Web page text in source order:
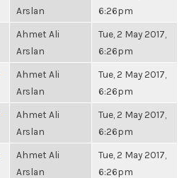
Arslan
6:26pm
Ahmet Ali
Arslan
Tue, 2 May 2017,
6:26pm
Ahmet Ali
Arslan
Tue, 2 May 2017,
6:26pm
Ahmet Ali
Arslan
Tue, 2 May 2017,
6:26pm
Ahmet Ali
Arslan
Tue, 2 May 2017,
6:26pm